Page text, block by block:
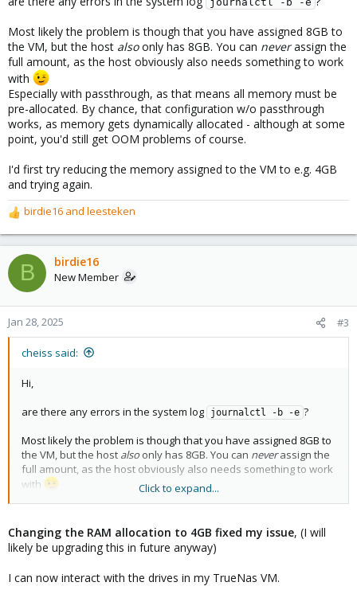
Most likely the problem is though that you have assigned 8GB to
the VM, but the host alsoonly has 8GB. You can neverassign the
full amount, as the host obviously also needs something to work
with
Especially with passthrough, as that means all memory must be
pre-allocated. By chance, that configuration w/o passthrough
works, as memory gets dynamically allocated - although at some
point, you'd still get OOM problems of course.
I'd first try reducing the memory assigned to the VM to e.g. 4GB
and trying again.
R
e
a
c
t
o
n
s
birdie16 and leesteken
B birdie16
New Member
Jan 28, 2025 #3
cheiss said:
Hi,
are there any errors in the system log
journalctl -b -e ?
Most likely the problem is though that you have assigned 8GB to
the VM, but the host also only has 8GB. You can neverassign the
full amount, as the host obviously also needs something to work
with
Especially with passthrough, as that means all memory must be
works, as memory gets dynamically allocated - although at some
point, you'd still get OOM problems of course.
and trying again.
Click to expand...
Changing the RAM allocation to 4GB fixed my issue, (I will
likely be upgrading this in future anyway)
I can now interact with the drives in my TrueNas VM.